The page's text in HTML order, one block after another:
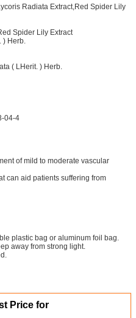
Radiata Extract,Red Spider Lily
Spider Lily Extract
) Herb.
( LHerit. ) Herb.
04-4
of mild to moderate vascular
can aid patients suffering from
plastic bag or aluminum foil bag.
away from strong light.
Price for